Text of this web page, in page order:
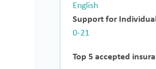
English
Support for
0-21
Top 5 accepted